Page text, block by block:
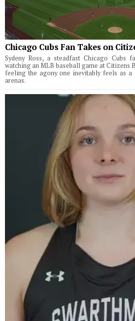
Chicago Cubs Fan Takes on
Sydeny Ross, a steadfast Chicago Cubs
watching an MLB baseball game at Citizens
feeling the agony one inevitably feels as
arenas.